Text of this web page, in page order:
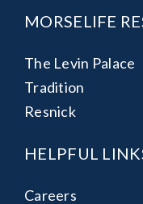
MORSELIFE
The Levin Palace
Tradition
Resnick
HELPFUL
Careers